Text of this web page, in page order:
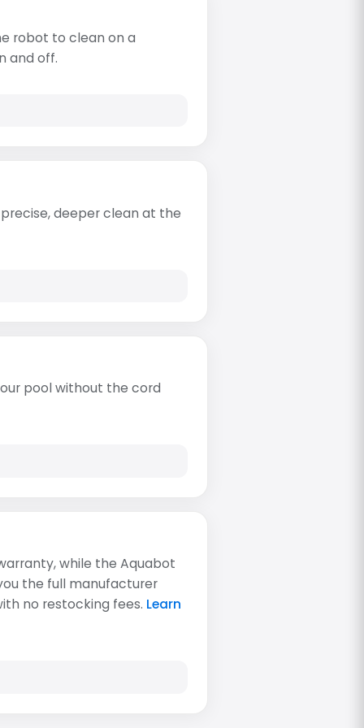
robot to clean on a
and off.
deeper clean at the
pool without the cord
while the Aquabot
the full manufacturer
no restocking fees. Learn